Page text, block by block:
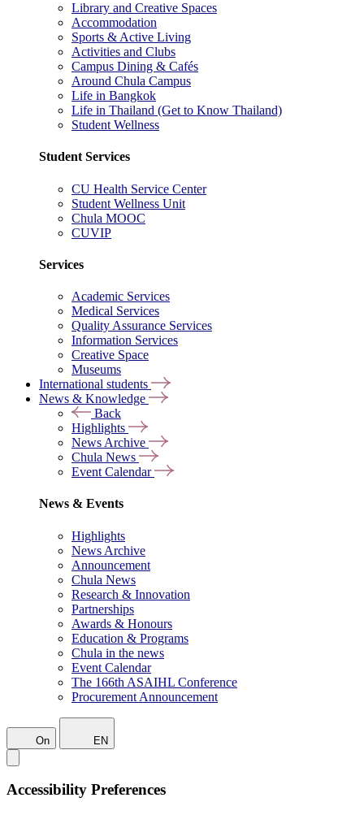
Library and Creative Spaces
Accommodation
Sports & Active Living
Activities and Clubs
Campus Dining & Cafés
Around Chula Campus
Life in Bangkok
Life in Thailand (Get to Know Thailand)
Student Wellness
Student Services
CU Health Service Center
Student Wellness Unit
Chula MOOC
CUVIP
Services
Academic Services
Medical Services
Quality Assurance Services
Information Services
Creative Space
Museums
International students
News & Knowledge
Back
Highlights
News Archive
Chula News
Event Calendar
News & Events
Highlights
News Archive
Announcement
Chula News
Research & Innovation
Partnerships
Awards & Honours
Education & Programs
Chula in the news
Event Calendar
The 166th ASAIHL Conference
Procurement Announcement
On EN
Accessibility Preferences